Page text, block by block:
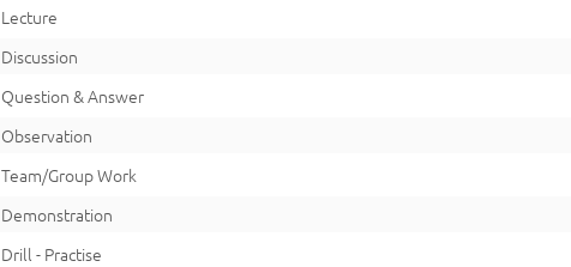
Lecture
Discussion
Question & Answer
Observation
Team/Group Work
Demonstration
Drill - Practise